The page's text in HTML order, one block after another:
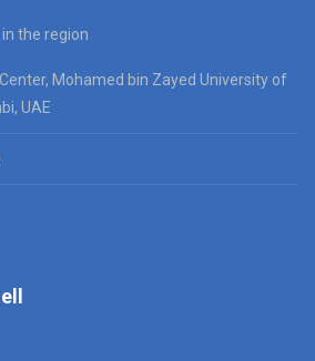
the region
Mohamed bin Zayed University of
UAE